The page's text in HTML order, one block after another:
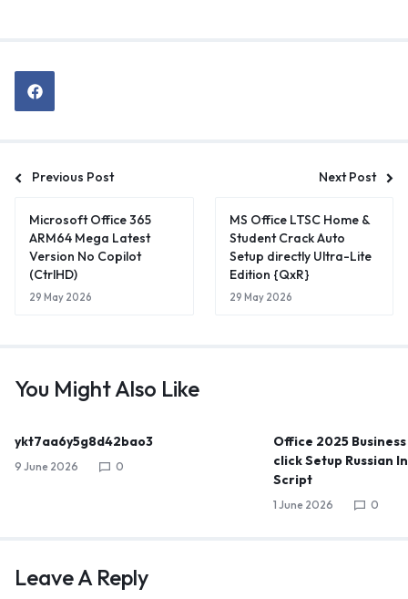
Previous Post Next Post
Microsoft Office 365
ARM64 Mega Latest
Version No Copilot
(CtrlHD)
29 May 2026
MS Office LTSC Home &
Student Crack Auto
Setup directly Ultra-Lite
Edition {QxR}
29 May 2026
You Might Also Like
ykt7aa6y5g8d42bao3
9 June 2026 0
Office 2025
click Setup Russian
Script
1 June 2026 0
Leave A Reply